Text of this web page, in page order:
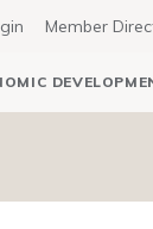
Member